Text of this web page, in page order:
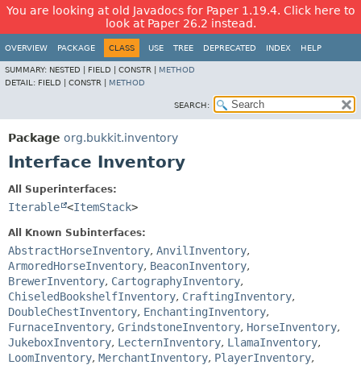
You are looking at old Javadocs for Paper 1.19.4. Click here to
look at Paper 26.2 instead.
OVERVIEW PACKAGE CLASS USE TREE DEPRECATED INDEX HELP
SUMMARY: NESTED | FIELD | CONSTR | METHOD
DETAIL: FIELD | CONSTR | METHOD
SEARCH:
Package org.bukkit.inventory
Interface Inventory
All Superinterfaces:
Iterable <ItemStack>
All Known Subinterfaces:
AbstractHorseInventory, AnvilInventory,
ArmoredHorseInventory, BeaconInventory,
BrewerInventory, CartographyInventory,
ChiseledBookshelfInventory, CraftingInventory,
DoubleChestInventory, EnchantingInventory,
FurnaceInventory, GrindstoneInventory, HorseInventory,
JukeboxInventory, LecternInventory, LlamaInventory,
LoomInventory, MerchantInventory, PlayerInventory,